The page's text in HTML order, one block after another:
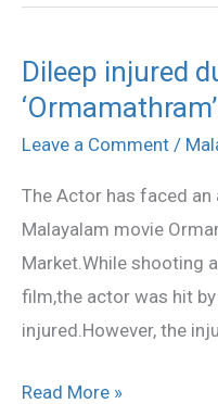
Dileep injured
Leave a Comment /
The Actor has faced
Malayalam movie
Market.While shooting
film,the actor was hit
injured.However, the
Dileep
injured
during
shooting
Read More »